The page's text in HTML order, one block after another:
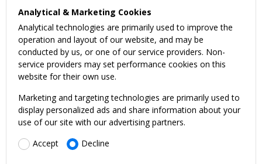
Analytical & Marketing Cookies
Analytical technologies are primarily used to improve the
operation and layout of our website, and may be
conducted by us, or one of our service providers. Non-
service providers may set performance cookies on this
website for their own use.
Marketing and targeting technologies are primarily used to
display personalized ads and share information about your
use of our site with our advertising partners.
Accept
Decline